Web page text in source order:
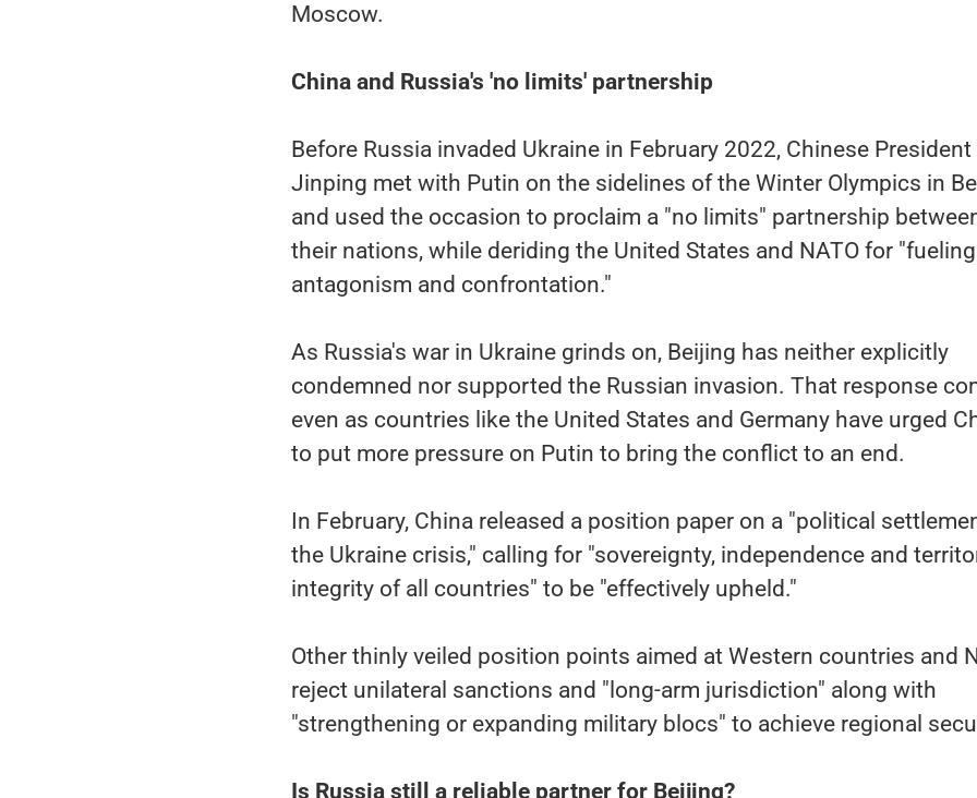
Moscow.
China and Russia's 'no limits' partnership
Before Russia invaded Ukraine in February 2022, Chinese President
Jinping met with Putin on the sidelines of the Winter Olympics in
and used the occasion to proclaim a "no limits" partnership
their nations, while deriding the United States and NATO for "fueling
antagonism and confrontation."
As Russia's war in Ukraine grinds on, Beijing has neither explicitly
condemned nor supported the Russian invasion. That response
even as countries like the United States and Germany have urged
to put more pressure on Putin to bring the conflict to an end.
In February, China released a position paper on a "political
the Ukraine crisis," calling for "sovereignty, independence and
integrity of all countries" to be "effectively upheld."
Other thinly veiled position points aimed at Western countries and
reject unilateral sanctions and "long-arm jurisdiction" along with
"strengthening or expanding military blocs" to achieve regional
Is Russia still a reliable partner for Beijing?